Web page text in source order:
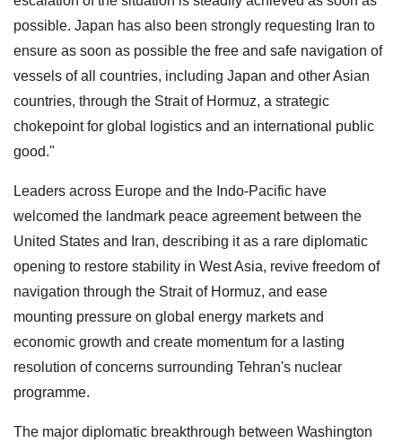
possible. Japan has also been strongly requesting Iran to
ensure as soon as possible the free and safe navigation of
vessels of all countries, including Japan and other Asian
countries, through the Strait of Hormuz, a strategic
chokepoint for global logistics and an international public
good."
Leaders across Europe and the Indo-Pacific have
welcomed the landmark peace agreement between the
United States and Iran, describing it as a rare diplomatic
opening to restore stability in West Asia, revive freedom of
navigation through the Strait of Hormuz, and ease
mounting pressure on global energy markets and
economic growth and create momentum for a lasting
resolution of concerns surrounding Tehran's nuclear
programme.
The major diplomatic breakthrough between Washington